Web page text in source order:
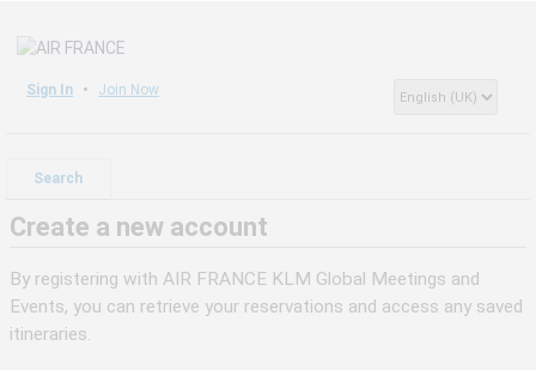
Sign In Join Now
Search
Create a new account
By registering with AIR FRANCE KLM Global Meetings and
Events, you can retrieve your reservations and access any saved
itineraries.